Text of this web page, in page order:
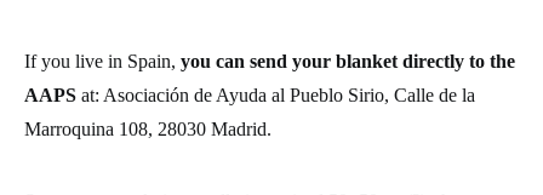
If you live in Spain, you can send your blanket directly to the
AAPS at: Asociación de Ayuda al Pueblo Sirio, Calle de la
Marroquina 108, 28030 Madrid.